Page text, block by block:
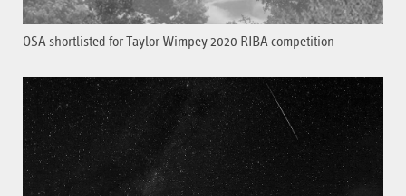
OSA shortlisted for Taylor Wimpey 2020 RIBA competition